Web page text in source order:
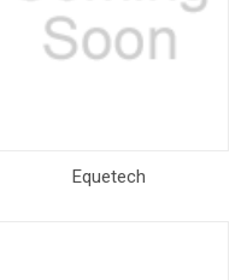
Equetech